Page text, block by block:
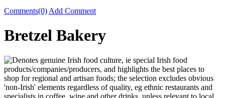
Comments(0) Add Comment
Bretzel Bakery